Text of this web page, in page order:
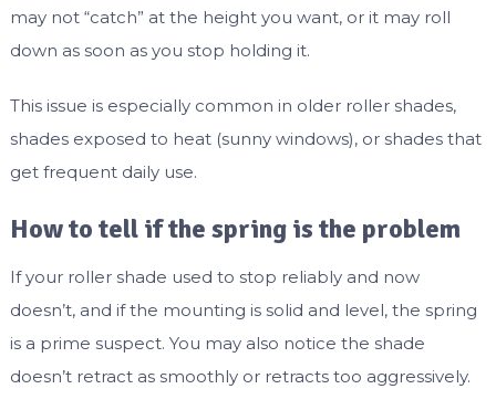
may not “catch” at the height you want, or it may roll
down as soon as you stop holding it.
This issue is especially common in older roller shades,
shades exposed to heat (sunny windows), or shades that
get frequent daily use.
How to tell if the spring is the problem
If your roller shade used to stop reliably and now
doesn’t, and if the mounting is solid and level, the spring
is a prime suspect. You may also notice the shade
doesn’t retract as smoothly or retracts too aggressively.